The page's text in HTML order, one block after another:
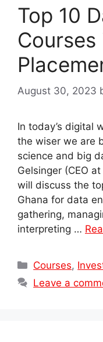
Top 10
Courses
August 30, 2023
In today’s digital
the wiser we are
science and big
Gelsinger (CEO
will discuss the
Ghana for data
gathering,
interpreting …
Categories
Courses,
Leave a